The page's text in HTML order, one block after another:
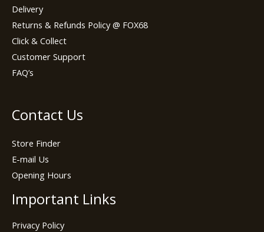
Delivery
Returns & Refunds Policy @ FOX68
Click & Collect
Customer Support
FAQ’s
Contact Us
Store Finder
E-mail Us
Opening Hours
Important Links
Privacy Policy